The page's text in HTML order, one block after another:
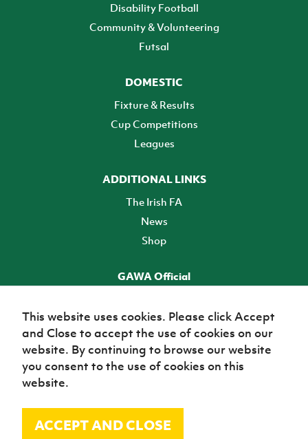
Disability Football
Community & Volunteering
Futsal
DOMESTIC
Fixture & Results
Cup Competitions
Leagues
ADDITIONAL LINKS
The Irish FA
News
Shop
GAWA Official
TICKETS
© Irish Football Association 2026
This website uses cookies. Please click Accept
and Close to accept the use of cookies on our
website. By continuing to browse our website
you consent to the use of cookies on this
website.
ACCEPT AND CLOSE